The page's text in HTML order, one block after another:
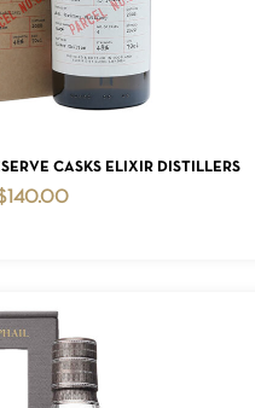
TO CART
CASKS ELIXIR DISTILLERS
140.00